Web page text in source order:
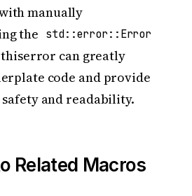
manually
the std::error::Error
can greatly
code and provide
and readability.
Related Macros